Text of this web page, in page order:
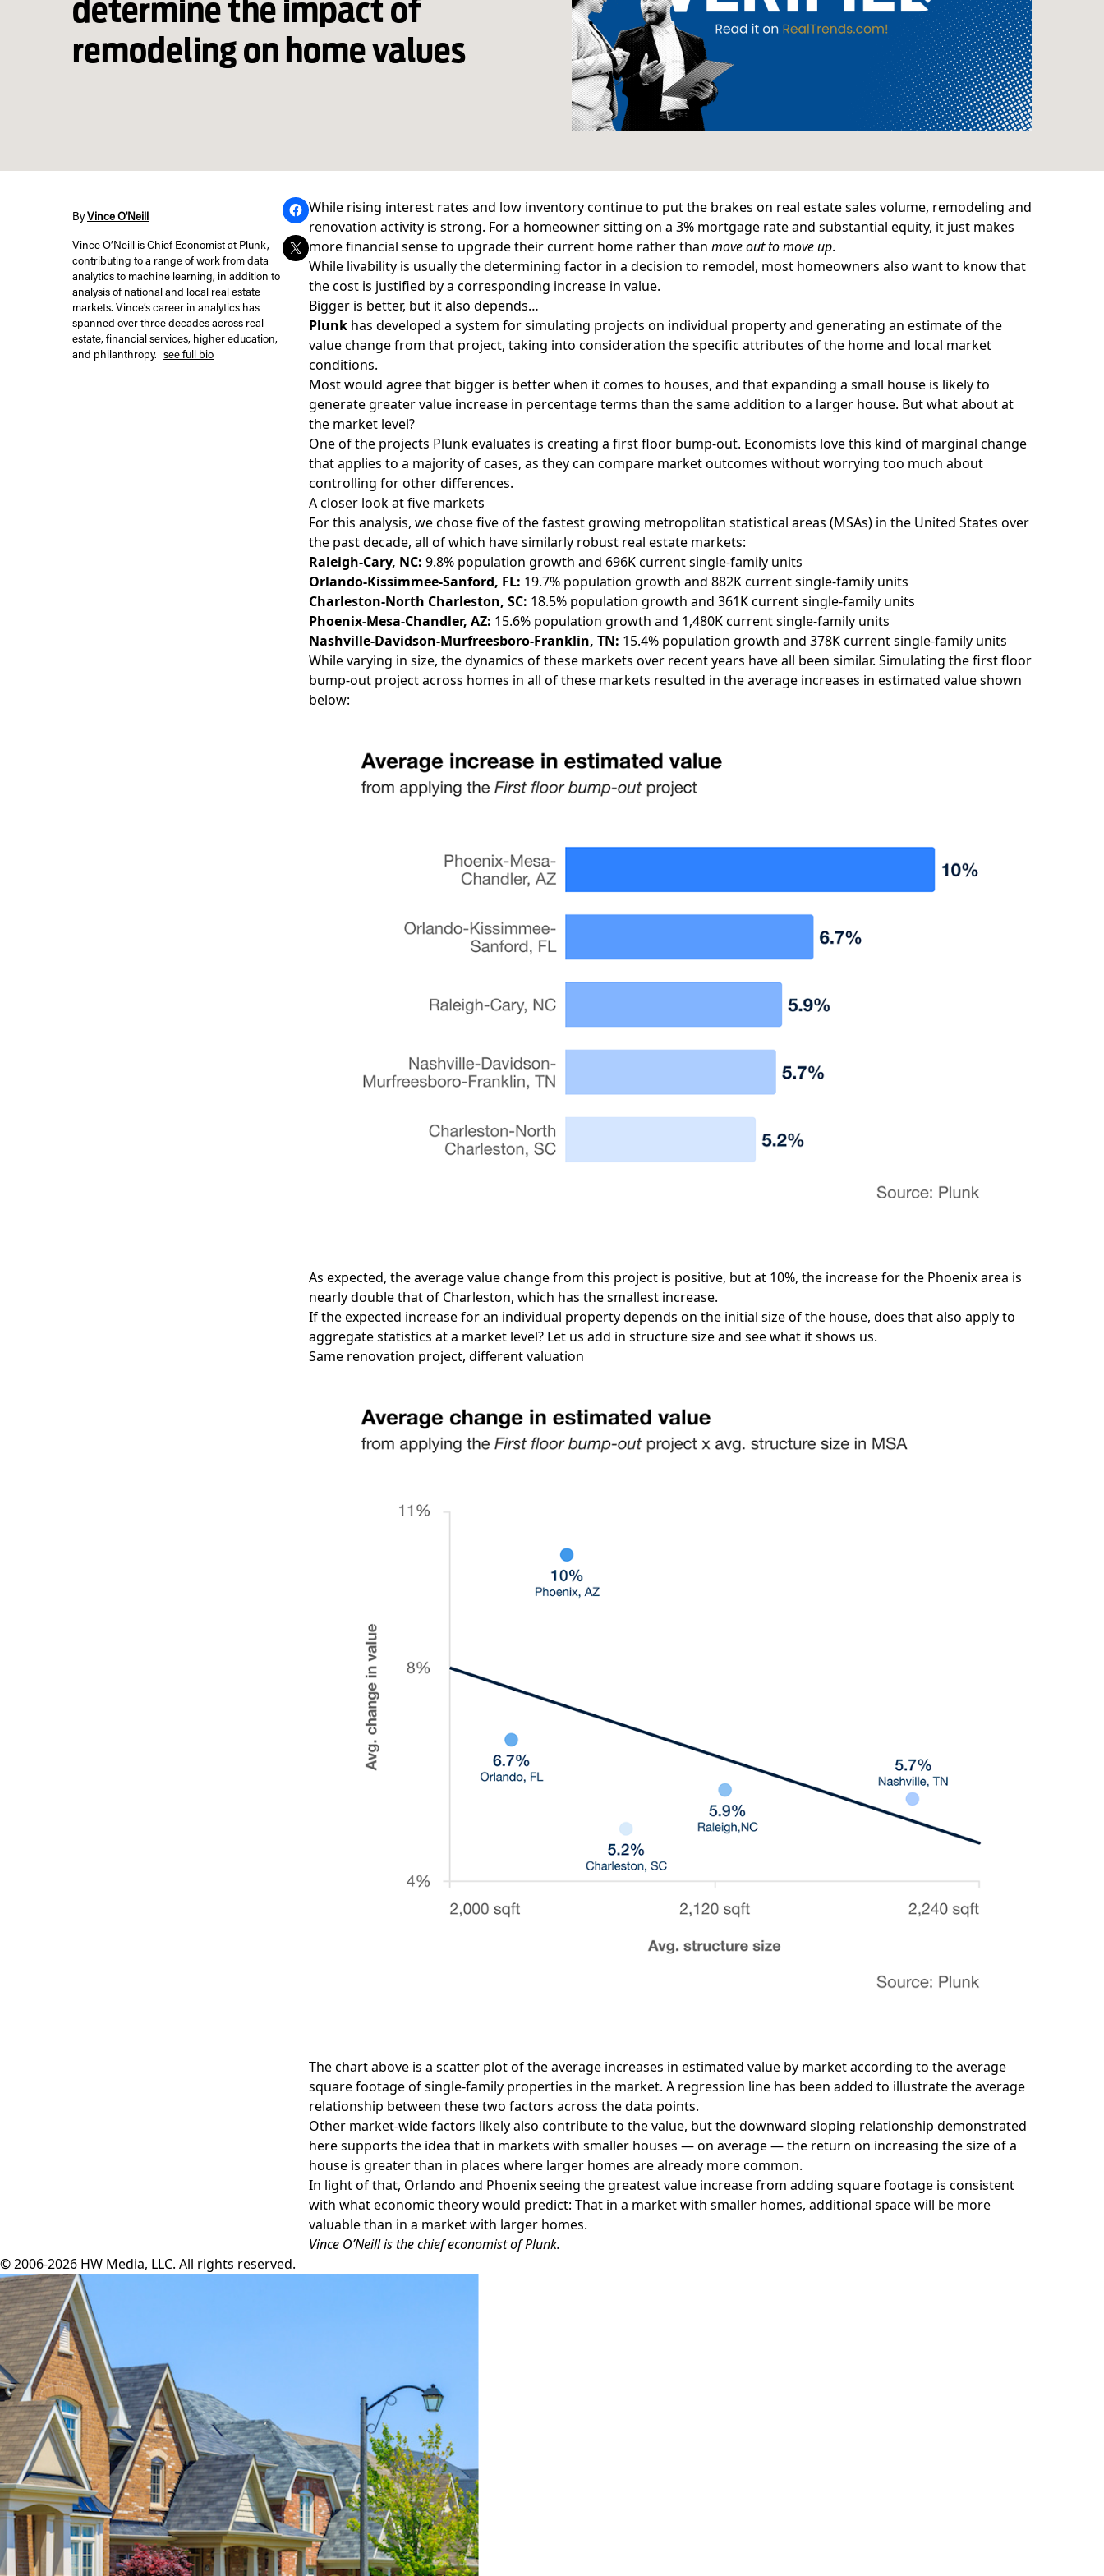
determine the impact of
remodeling on home values
By Vince O'Neill
Vince O’Neill is Chief Economist at Plunk,
contributing to a range of work from data
analytics to machine learning, in addition to
analysis of national and local real estate
markets. Vince’s career in analytics has
spanned over three decades across real
estate, financial services, higher education,
and philanthropy.
see full bio
While rising interest rates and low inventorycontinue to put the brakes on real estate sales volume, remodeling and
renovation activity is strong. For a homeowner sitting on a 3% mortgage rate and substantial equity, it just makes
more financial sense to upgrade their current home rather than move out to move up.
While livability is usually the determining factor in a decision to remodel, most homeowners also want to know that
the cost is justified by a corresponding increase in value.
Bigger is better, but it also depends…
Plunk has developed a system for simulating projects on individual property and generating an estimate of the
value change from that project, taking into consideration the specific attributes of the home and local market
conditions.
Most would agree that bigger is better when it comes to houses, and that expanding a small house is likely to
generate greater value increase in percentage terms than the same addition to a larger house. But what about at
the market level?
One of the projects Plunk evaluates is creating a first floor bump-out. Economists love this kind of marginal change
that applies to a majority of cases, as they can compare market outcomes without worrying too much about
controlling for other differences.
A closer look at five markets
For this analysis, we chose five of the fastest growing metropolitan statistical areas (MSAs) in the United States over
the past decade, all of which have similarly robust real estate markets:
Raleigh-Cary, NC: 9.8% population growth and 696K current single-family units
Orlando-Kissimmee-Sanford, FL: 19.7% population growth and 882K current single-family units
Charleston-North Charleston, SC: 18.5% population growth and 361K current single-family units
Phoenix-Mesa-Chandler, AZ: 15.6% population growth and 1,480K current single-family units
Nashville-Davidson-Murfreesboro-Franklin, TN: 15.4% population growth and 378K current single-family units
While varying in size, the dynamics of these markets over recent years have all been similar. Simulating the first floor
bump-out project across homes in all of these markets resulted in the average increases in estimated value shown
below:
As expected, the average value change from this project is positive, but at 10%, the increase for the Phoenix area is
nearly double that of Charleston, which has the smallest increase.
If the expected increase for an individual property depends on the initial size of the house, does that also apply to
aggregate statistics at a market level? Let us add in structure size and see what it shows us.
Same renovation project, different valuation
The chart above is a scatter plot of the average increases in estimated value by market according to the average
square footage of single-family properties in the market. A regression line has been added to illustrate the average
relationship between these two factors across the data points.
Other market-wide factors likely also contribute to the value, but the downward sloping relationship demonstrated
here supports the idea that in markets with smaller houses — on average — the return on increasing the size of a
house is greater than in places where larger homes are already more common.
In light of that, Orlando and Phoenix seeing the greatest value increase from adding square footage is consistent
with what economic theory would predict: That in a market with smaller homes, additional space will be more
valuable than in a market with larger homes.
Vince O’Neill is the chief economist of Plunk.
© 2006-2026 HW Media, LLC. All rights reserved.